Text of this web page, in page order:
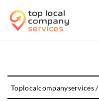
Toplocalcompanyservices/